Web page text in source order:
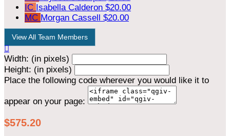
IC Isabella Calderon $20.00
MC Morgan Cassell $20.00
View All Team Members

Width: (in pixels)
Height: (in pixels)
Place the following code wherever you would like it to
appear on your page:
$575.20